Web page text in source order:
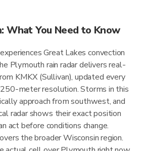
What You Need to Know
Great Lakes convection
Plymouth rain radar delivers real-
KMKX (Sullivan), updated every
meter resolution. Storms in this
approach from southwest, and
radar shows their exact position
act before conditions change.
the broader Wisconsin region.